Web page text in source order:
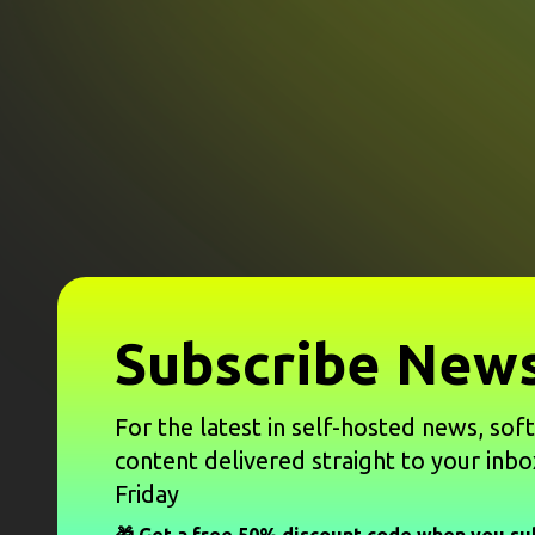
Subscribe
For the latest in self-hosted news,
content delivered straight to your
Friday